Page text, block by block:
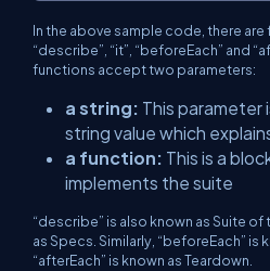
In the above sample code, there
“describe”, “it”, “beforeEach” and
functions accept two parameters:
a string: This parameter
string value which
a function: This is a
implements the suite
“describe” is also known as Suite of
as Specs. Similarly, “beforeEach” is
“afterEach” is known as Teardown.